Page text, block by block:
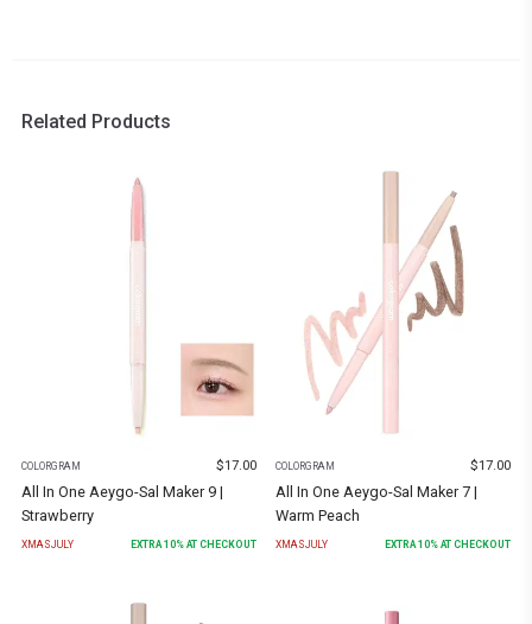
Related Products
COLORGRAM $17.00
All In One Aeygo-Sal Maker 9 |
Strawberry
XMASJULY EXTRA 10% AT CHECKOUT
COLORGRAM $17.00
All In One Aeygo-Sal Maker 7 |
Warm Peach
XMASJULY EXTRA 10% AT CHECKOUT